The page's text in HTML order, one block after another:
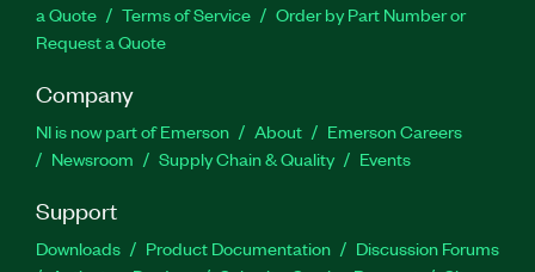
a Quote
Terms of Service
Order by Part Number or
Request a Quote
Company
NI is now part of Emerson About
Emerson Careers
Newsroom
Supply Chain & Quality Events
Support
Downloads Product Documentation
Discussion Forums